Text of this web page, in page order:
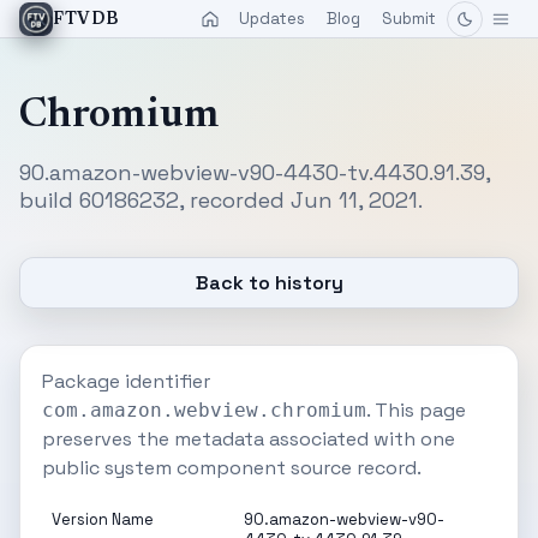
FTVDB Updates Blog Submit
Chromium
90.amazon-webview-v90-4430-tv.4430.91.39,
build 60186232, recorded Jun 11, 2021.
Back to history
Package identifier
com.amazon.webview.chromium. This page
preserves the metadata associated with one
public system component source record.
Version Name
90.amazon-webview-v90-